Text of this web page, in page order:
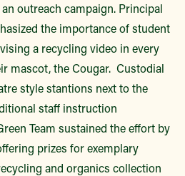
outreach campaign. Principal
the importance of student
a recycling video in every
mascot, the Cougar. Custodial
style stantions next to the
staff instruction
Team sustained the effort by
prizes for exemplary
and organics collection